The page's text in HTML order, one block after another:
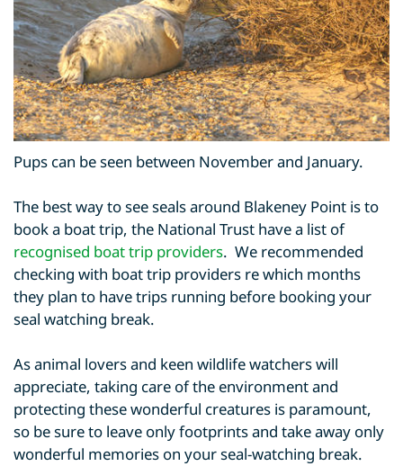
Pups can be seen between November and January.
The best way to see seals around Blakeney Point is to
book a boat trip, the National Trust have a list of
recognised boat trip providers. We recommended
checking with boat trip providers re which months
they plan to have trips running before booking your
seal watching break.
As animal lovers and keen wildlife watchers will
appreciate, taking care of the environment and
protecting these wonderful creatures is paramount,
so be sure to leave only footprints and take away only
wonderful memories on your seal-watching break.